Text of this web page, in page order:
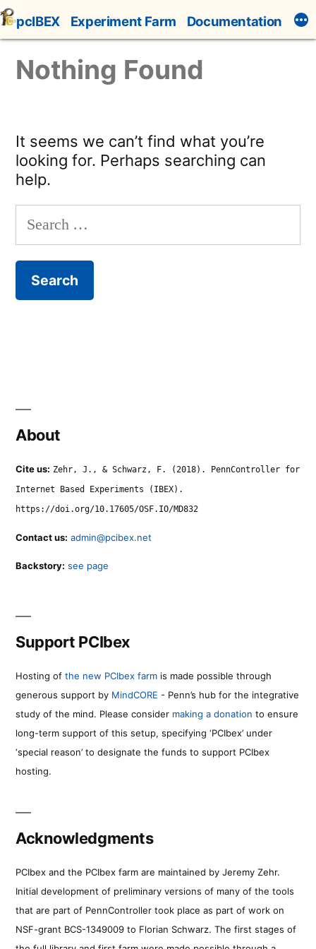
Skip
to
content
pcIBEX Experiment Farm Documentation
Nothing Found
It seems we can’t find what you’re
looking for. Perhaps searching can
help.
for:
About
Cite us: Zehr, J., & Schwarz, F. (2018). PennController for
Internet Based Experiments (IBEX).
https://doi.org/10.17605/OSF.IO/MD832
Contact us: admin@pcibex.net
Backstory: see page
Support PCIbex
Hosting of the new PCIbex farm is made possible through
generous support by MindCORE - Penn’s hub for the integrative
study of the mind. Please consider making a donation to ensure
long-term support of this setup, specifying ‘PCIbex’ under
‘special reason’ to designate the funds to support PCIbex
hosting.
Acknowledgments
PCIbex and the PCIbex farm are maintained by Jeremy Zehr.
Initial development of preliminary versions of many of the tools
that are part of PennController took place as part of work on
NSF-grant BCS-1349009 to Florian Schwarz. The first stages of